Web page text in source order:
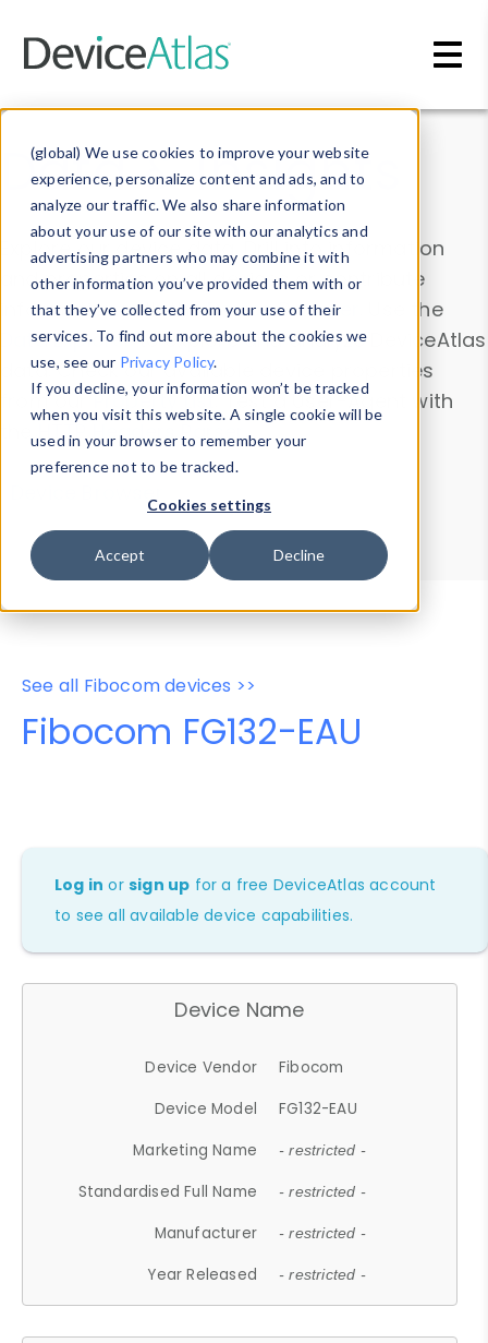
(global) We use cookies to improve your website
experience, personalize content and ads, and to
analyze our traffic. We also share information
about your use of our site with our analytics and
advertising partners who may combine it with
other information you’ve provided them with or
that they’ve collected from your use of their
services. To find out more about the cookies we
use, see our Privacy Policy.
If you decline, your information won’t be tracked
when you visit this website. A single cookie will be
used in your browser to remember your
preference not to be tracked.
Cookies settings
Accept Decline
Data & Insights
Explore our device data. Drill into information
and properties on all devices or contribute
information with theDevice Browser
. Use the
Data Explorerto explore and analyze DeviceAtlas
data. Check our available device properties
from ourProperty List. Test a User-Agent with
theHTTP Headers Parser.
Device Browser
Data Explorer
Properties
User-Agent Tester
See all Fibocom devices >>
Fibocom FG132-EAU
Log in orsign up for a free DeviceAtlas account
to see all available device capabilities.
Device Name
Device Vendor
Fibocom
Device Model
FG132-EAU
Marketing Name
- restricted -
Standardised Full Name - restricted -
Manufacturer - restricted -
Year Released - restricted -